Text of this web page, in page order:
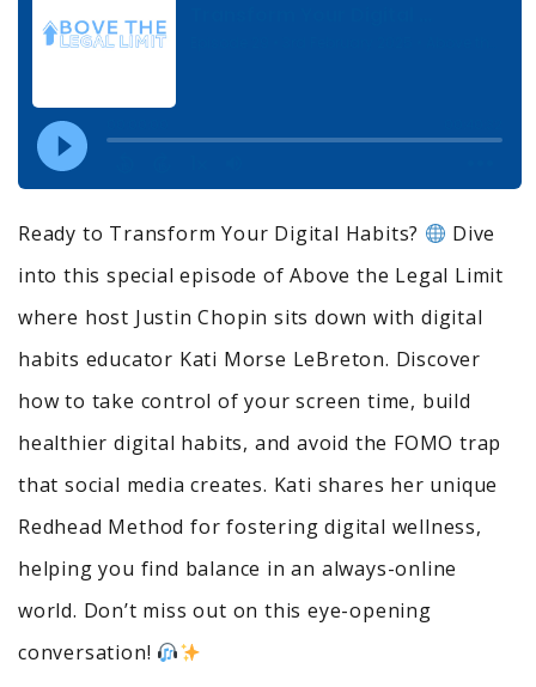
Ready to Transform Your Digital Habits?
Dive
into this special episode of Above the Legal Limit
where host Justin Chopin sits down with digital
habits educator Kati Morse LeBreton. Discover
how to take control of your screen time, build
healthier digital habits, and avoid the FOMO trap
that social media creates. Kati shares her unique
Redhead Method for fostering digital wellness,
helping you find balance in an always-online
world. Don’t miss out on this eye-opening
conversation!